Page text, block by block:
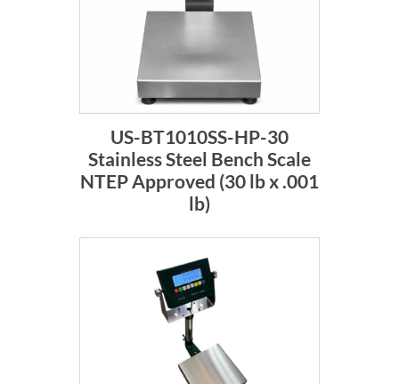
US-BT1010SS-HP-30
Stainless Steel Bench Scale
NTEP Approved (30 lb x .001
lb)